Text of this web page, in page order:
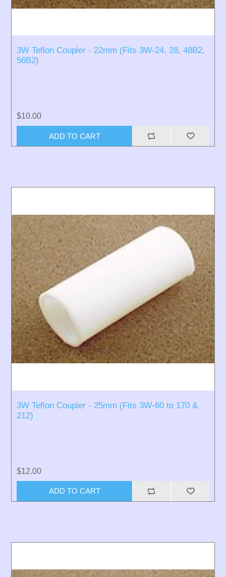
3W Teflon Coupler - 22mm (Fits 3W-24, 28, 48B2,
56B2)
$10.00
ADD TO CART
3W Teflon Coupler - 25mm (Fits 3W-60 to 170 &
212)
$12.00
ADD TO CART